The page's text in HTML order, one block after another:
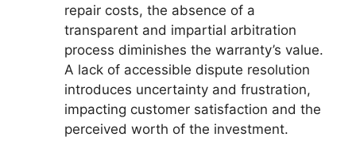
repair costs, the absence of a
transparent and impartial arbitration
process diminishes the warranty’s value.
A lack of accessible dispute resolution
introduces uncertainty and frustration,
impacting customer satisfaction and the
perceived worth of the investment.